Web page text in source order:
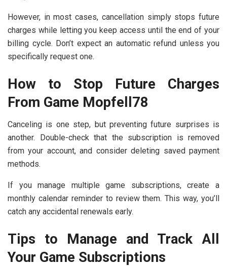
However, in most cases, cancellation simply stops future
charges while letting you keep access until the end of your
billing cycle. Don’t expect an automatic refund unless you
specifically request one.
How to Stop Future Charges
From Game Mopfell78
Canceling is one step, but preventing future surprises is
another. Double-check that the subscription is removed
from your account, and consider deleting saved payment
methods.
If you manage multiple game subscriptions, create a
monthly calendar reminder to review them. This way, you’ll
catch any accidental renewals early.
Tips to Manage and Track All
Your Game Subscriptions